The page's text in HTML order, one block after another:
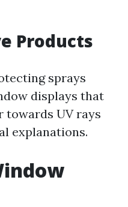
Products
sprays
displays that
towards UV rays
explanations.